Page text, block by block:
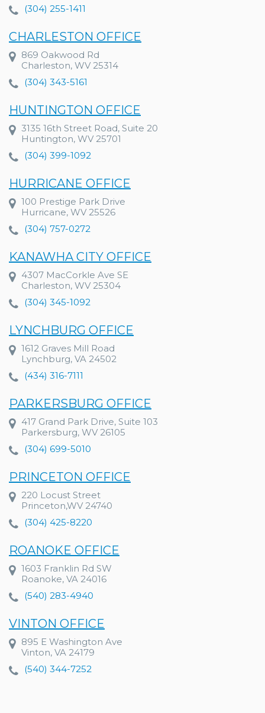
(304) 255-1411
CHARLESTON OFFICE
869 Oakwood Rd
Charleston, WV 25314
(304) 343-5161
HUNTINGTON OFFICE
3135 16th Street Road, Suite 20
Huntington, WV 25701
(304) 399-1092
HURRICANE OFFICE
100 Prestige Park Drive
Hurricane, WV 25526
(304) 757-0272
KANAWHA CITY OFFICE
4307 MacCorkle Ave SE
Charleston, WV 25304
(304) 345-1092
LYNCHBURG OFFICE
1612 Graves Mill Road
Lynchburg, VA 24502
(434) 316-7111
PARKERSBURG OFFICE
417 Grand Park Drive, Suite 103
Parkersburg, WV 26105
(304) 699-5010
PRINCETON OFFICE
220 Locust Street
Princeton,WV 24740
(304) 425-8220
ROANOKE OFFICE
1603 Franklin Rd SW
Roanoke, VA 24016
(540) 283-4940
VINTON OFFICE
895 E Washington Ave
Vinton, VA 24179
(540) 344-7252